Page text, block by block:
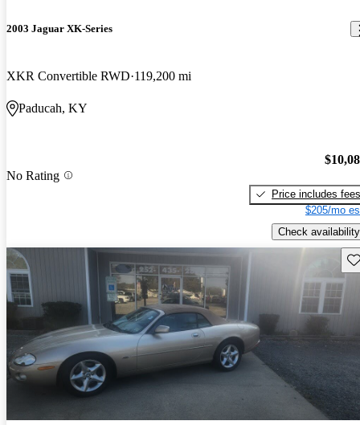
2003 Jaguar XK-Series
XKR Convertible RWD 119,200 mi
Paducah, KY
No Rating
Price includes fees
$205/mo
Check availability